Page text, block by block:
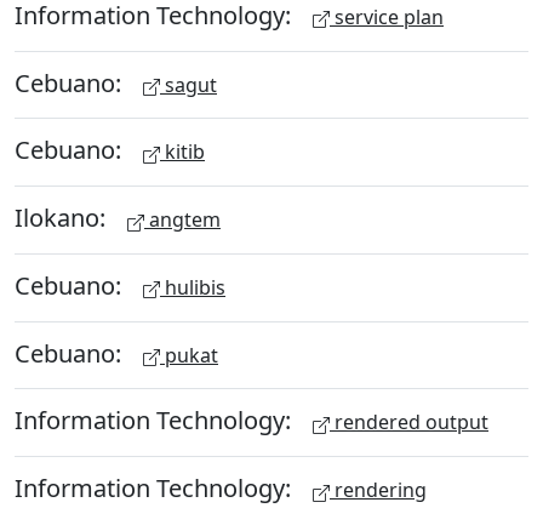
Information Technology: service plan
Cebuano: sagut
Cebuano: kitib
Ilokano: angtem
Cebuano: hulibis
Cebuano: pukat
Information Technology: rendered output
Information Technology: rendering